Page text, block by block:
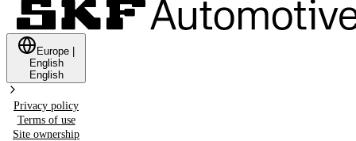
Europe
English
English
Privacy policy
Terms of use
Site ownership